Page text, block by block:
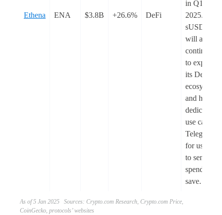
Ethena ENA $3.8B +26.6% DeFi
in Q1
2025.
sUSDe
will also
continue
to expand
its DeFi
ecosystem,
and have a
dedicated
use case in
Telegram
for users
to send,
spend, and
save.
As of 5 Jan 2025 Sources: Crypto.com Research, Crypto.com Price,
CoinGecko, protocols’ websites